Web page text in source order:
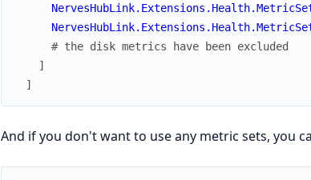
# the disk metrics have been excluded
]
]
And if you don't want to use any metric sets, you